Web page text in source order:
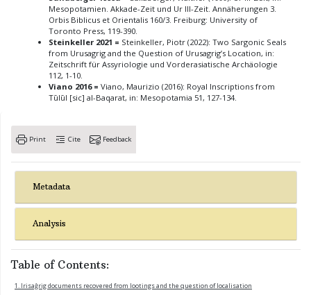
Mesopotamien. Akkade-Zeit und Ur III-Zeit. Annäherungen 3.
Orbis Biblicus et Orientalis 160/3. Freiburg: University of
Toronto Press, 119-390.
Steinkeller 2021 = Steinkeller, Piotr (2022): Two Sargonic Seals
from Urusagrig and the Question of Urusagrig’s Location, in:
Zeitschrift für Assyriologie und Vorderasiatische Archäologie
112, 1-10.
Viano 2016 = Viano, Maurizio (2016): Royal Inscriptions from
Tūlūl [sic] al-Baqarat, in: Mesopotamia 51, 127-134.
Print Cite Feedback
Metadata
Analysis
Table of Contents:
1. Irisaĝrig documents recovered from lootings and the question of localisation